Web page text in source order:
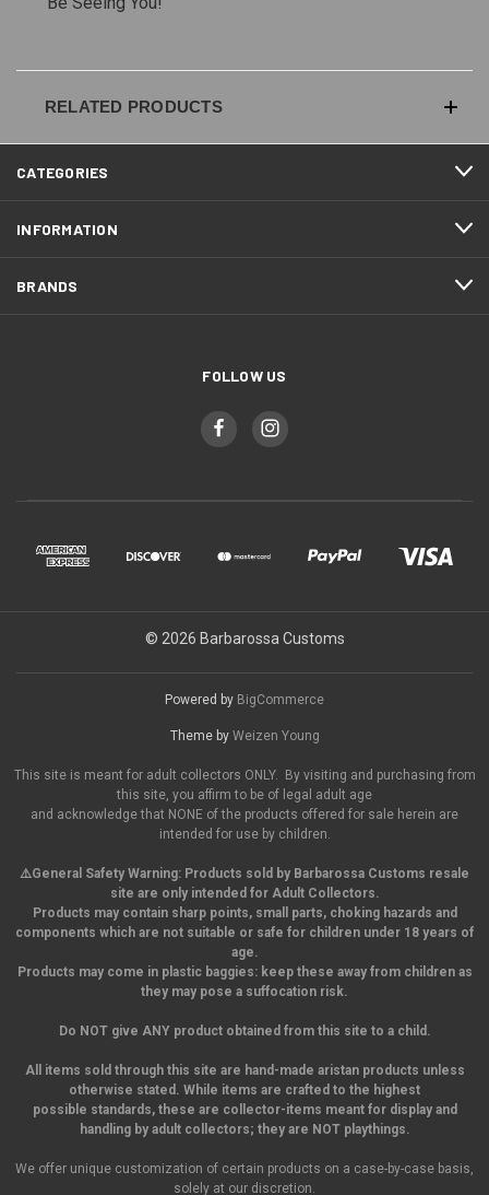
RELATED PRODUCTS
CATEGORIES
INFORMATION
BRANDS
FOLLOW US
© 2026 Barbarossa Customs
Powered by BigCommerce
Theme by Weizen Young
This site is meant for adult collectors ONLY. By visiting and purchasing from
this site, you affirm to be of legal adult age
and acknowledge that NONE of the products offered for sale herein are
intended for use by children.
⚠️General Safety Warning: Products sold by Barbarossa Customs resale
site are only intended for Adult Collectors.
Products may contain sharp points, small parts, choking hazards and
components which are not suitable or safe for children under 18 years of
age.
Products may come in plastic baggies: keep these away from children as
they may pose a suffocation risk.
Do NOT give ANY product obtained from this site to a child.
All items sold through this site are hand-made aristan products unless
otherwise stated. While items are crafted to the highest
possible standards, these are collector-items meant for display and
handling by adult collectors; they are NOT playthings.
We offer unique customization of certain products on a case-by-case basis,
solely at our discretion.